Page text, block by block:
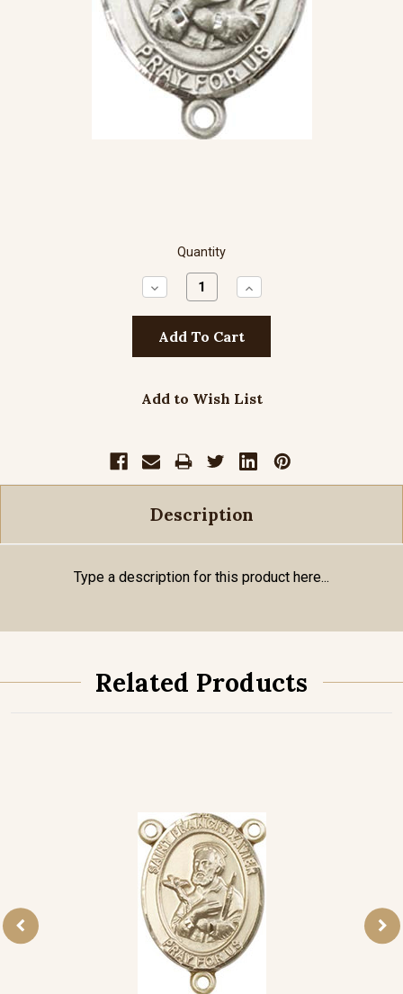
Quantity
Decrease
Quantity:
Increase
Quantity:
Add to Wish List
Description
Type a description for this product here...
Related Products